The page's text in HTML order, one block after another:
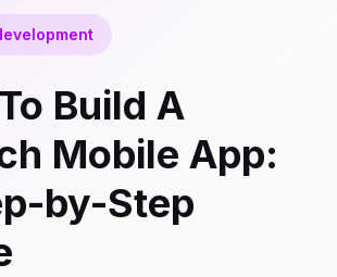
Build A
Mobile App:
by-Step